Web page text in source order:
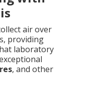
air over
providing
laboratory
, and other